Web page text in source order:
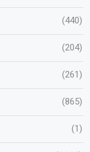
(440)
(204)
(261)
(865)
(1)